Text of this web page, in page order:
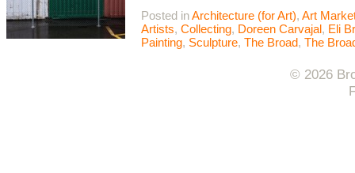
Posted inArchitecture (for Art), Art
Artists, Collecting, Doreen Carvajal, Eli
Painting, Sculpture, The Broad, The
© 2026